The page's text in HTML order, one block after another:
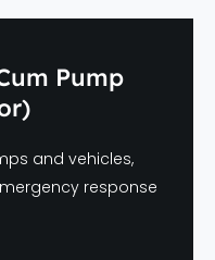
Pump
and vehicles,
response